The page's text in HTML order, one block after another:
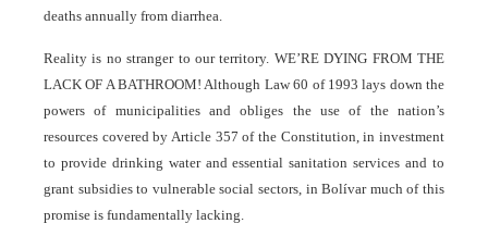
deaths annually from diarrhea.
Reality is no stranger to our territory. WE’RE DYING FROM THE
LACK OF A BATHROOM! Although Law 60 of 1993 lays down the
powers of municipalities and obliges the use of the nation’s
resources covered by Article 357 of the Constitution, in investment
to provide drinking water and essential sanitation services and to
grant subsidies to vulnerable social sectors, in Bolívar much of this
promise is fundamentally lacking.